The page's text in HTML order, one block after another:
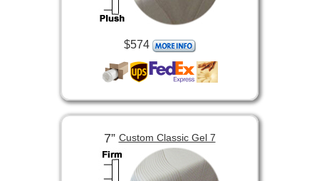
$574
7”Custom Classic Gel 7